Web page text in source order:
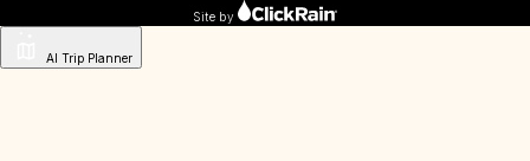
Site by
AI Trip Planner